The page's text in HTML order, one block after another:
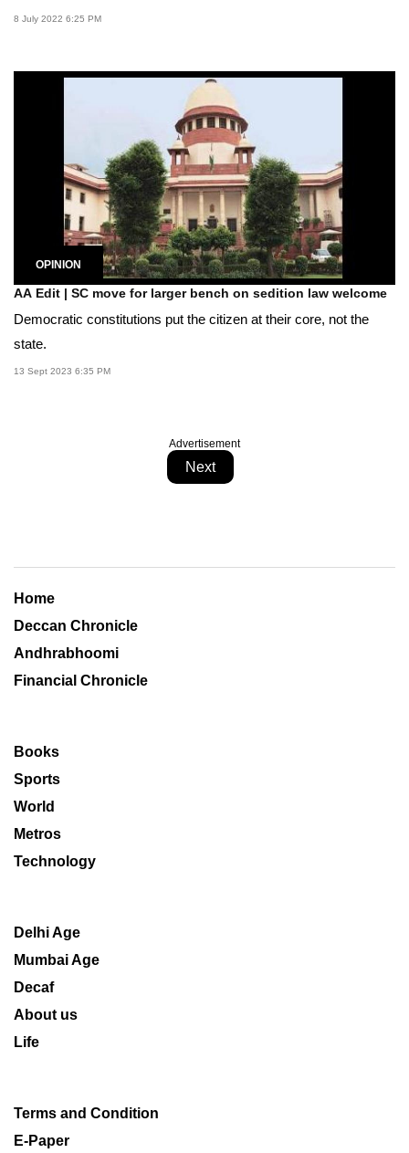
8 July 2022 6:25 PM
OPINION
AA Edit | SC move for larger bench on sedition law welcome
Democratic constitutions put the citizen at their core, not the
state.
13 Sept 2023 6:35 PM
Advertisement
Next
Home
Deccan Chronicle
Andhrabhoomi
Financial Chronicle
Books
Sports
World
Metros
Technology
Delhi Age
Mumbai Age
Decaf
About us
Life
Terms and Condition
E-Paper